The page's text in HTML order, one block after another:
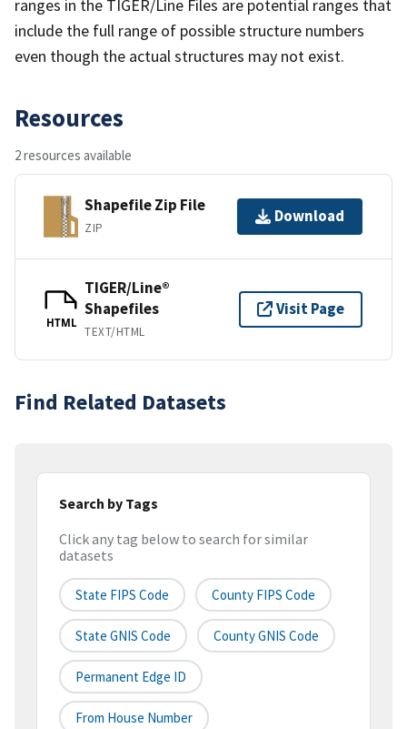
ranges in the TIGER/Line Files are potential ranges that
include the full range of possible structure numbers
even though the actual structures may not exist.
Resources
2 resources available
Shapefile Zip File
ZIP
Download
HTML
TIGER/Line®
Shapefiles
TEXT/HTML
Visit Page
Find Related Datasets
Search by Tags
Click any tag below to search for similar
datasets
State FIPS Code County FIPS Code
State GNIS Code County GNIS Code
Permanent Edge ID
From House Number